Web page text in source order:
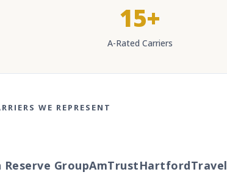
15+
A-Rated Carriers
WE REPRESENT
GroupAmTrustHartfordTravelers